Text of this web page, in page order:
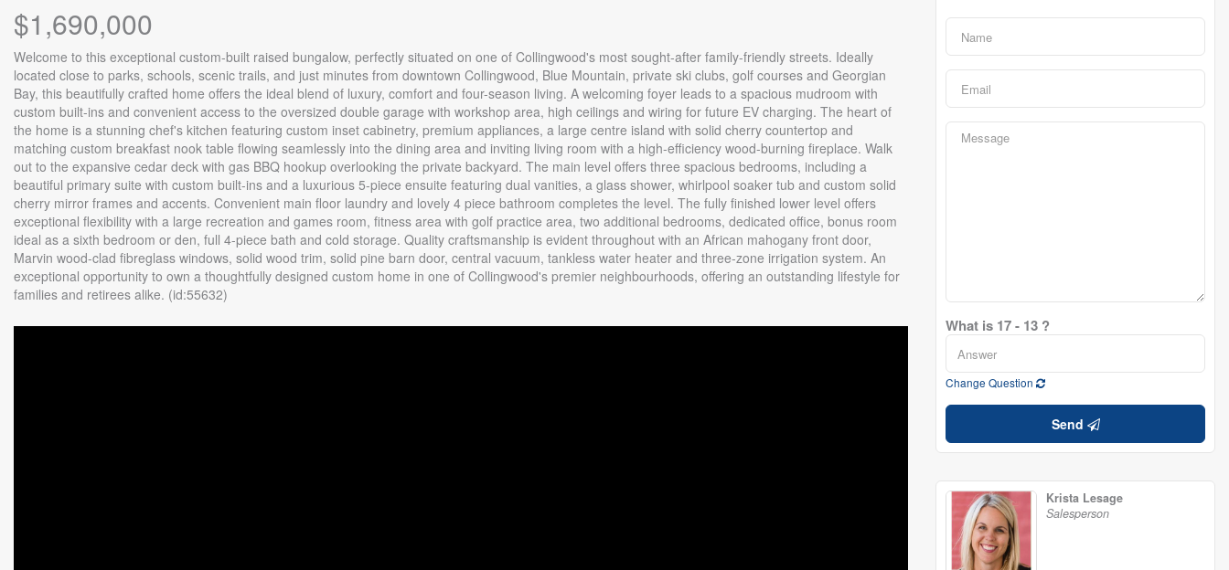
$1,690,000
Welcome to this exceptional custom-built raised bungalow, perfectly situated on one of Collingwood's most sought-after family-friendly streets. Ideally
located close to parks, schools, scenic trails, and just minutes from downtown Collingwood, Blue Mountain, private ski clubs, golf courses and Georgian
Bay, this beautifully crafted home offers the ideal blend of luxury, comfort and four-season living. A welcoming foyer leads to a spacious mudroom with
custom built-ins and convenient access to the oversized double garage with workshop area, high ceilings and wiring for future EV charging. The heart of
the home is a stunning chef's kitchen featuring custom inset cabinetry, premium appliances, a large centre island with solid cherry countertop and
matching custom breakfast nook table flowing seamlessly into the dining area and inviting living room with a high-efficiency wood-burning fireplace. Walk
out to the expansive cedar deck with gas BBQ hookup overlooking the private backyard. The main level offers three spacious bedrooms, including a
beautiful primary suite with custom built-ins and a luxurious 5-piece ensuite featuring dual vanities, a glass shower, whirlpool soaker tub and custom solid
cherry mirror frames and accents. Convenient main floor laundry and lovely 4 piece bathroom completes the level. The fully finished lower level offers
exceptional flexibility with a large recreation and games room, fitness area with golf practice area, two additional bedrooms, dedicated office, bonus room
ideal as a sixth bedroom or den, full 4-piece bath and cold storage. Quality craftsmanship is evident throughout with an African mahogany front door,
Marvin wood-clad fibreglass windows, solid wood trim, solid pine barn door, central vacuum, tankless water heater and three-zone irrigation system. An
exceptional opportunity to own a thoughtfully designed custom home in one of Collingwood's premier neighbourhoods, offering an outstanding lifestyle for
families and retirees alike. (id:55632)
What is 17 - 13 ?
Change Question
Send
Krista Lesage
Salesperson